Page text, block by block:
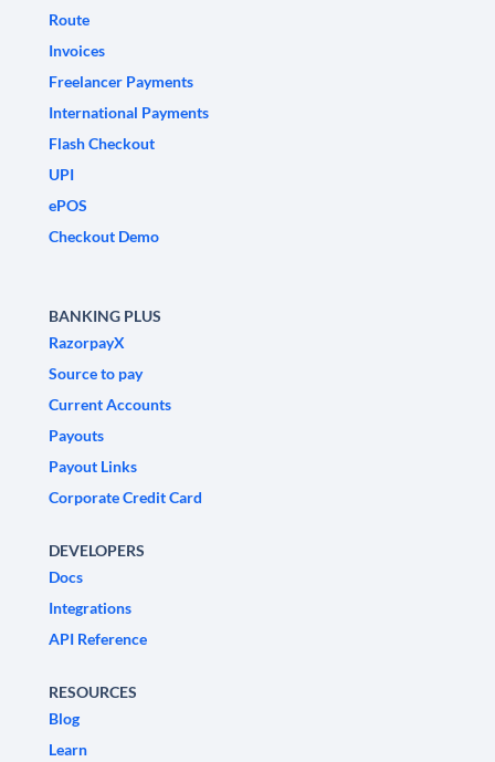
Route
Invoices
Freelancer Payments
International Payments
Flash Checkout
UPI
ePOS
Checkout Demo
BANKING PLUS
RazorpayX
Source to pay
Current Accounts
Payouts
Payout Links
Corporate Credit Card
DEVELOPERS
Docs
Integrations
API Reference
RESOURCES
Blog
Learn